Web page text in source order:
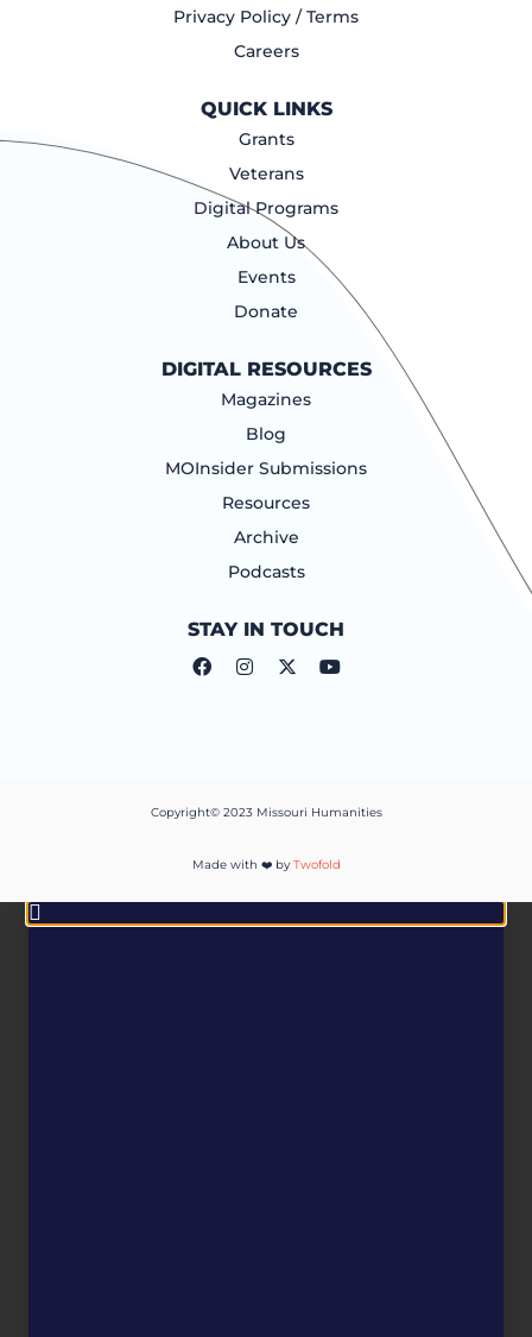
Privacy Policy / Terms
Careers
QUICK LINKS
Grants
Veterans
Digital Programs
About Us
Events
Donate
DIGITAL RESOURCES
Magazines
Blog
MOInsider Submissions
Resources
Archive
Podcasts
STAY IN TOUCH
Copyright© 2023 Missouri Humanities
Made with ❤️ by Twofold